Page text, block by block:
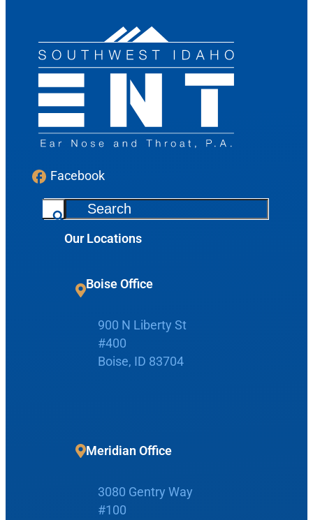
Boise Office
Facebook
Our Locations
Boise Office
900 N Liberty St
#400
Boise, ID 83704
Meridian Office
3080 Gentry Way
#100